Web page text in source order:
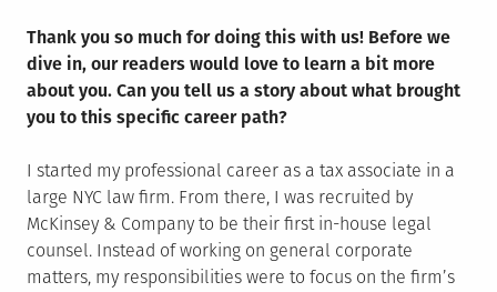
Thank you so much for doing this with us! Before we
dive in, our readers would love to learn a bit more
about you. Can you tell us a story about what brought
you to this specific career path?
I started my professional career as a tax associate in a
large NYC law firm. From there, I was recruited by
McKinsey & Company to be their first in-house legal
counsel. Instead of working on general corporate
matters, my responsibilities were to focus on the firm’s